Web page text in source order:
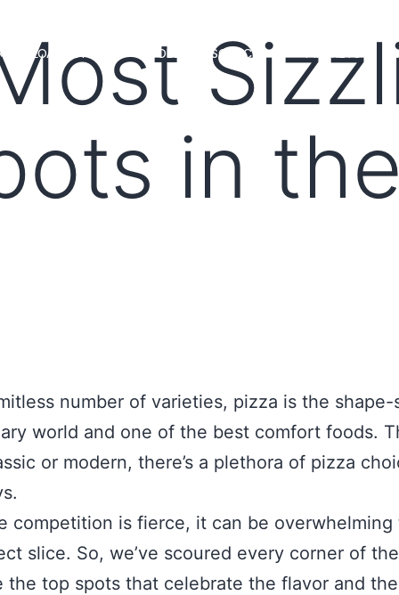
LOAN OFFICERS TOOLS & RESOURCES
in
number of varieties, pizza is the
world and one of the best comfort foods.
or modern, there’s a plethora of pizza
competition is fierce, it can be overwhelming
slice. So, we’ve scoured every corner of
the top spots that celebrate the flavor and